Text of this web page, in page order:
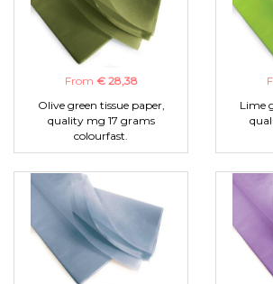
From € 28,38
Olive green tissue paper,
quality mg 17 grams
colourfast.
Lime